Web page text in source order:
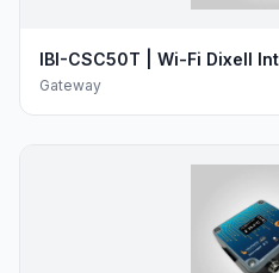
IBI-CSC50T | Wi-Fi Dixell
Gateway